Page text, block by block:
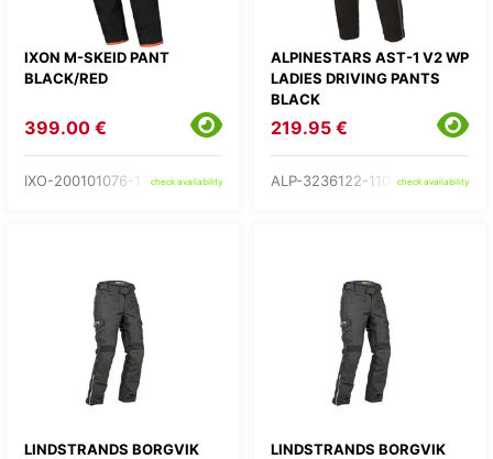
IXON M-SKEID PANT
BLACK/RED
399.00 €
IXO-200101076-17-check availability
ALPINESTARS AST-1 V2 WP
LADIES DRIVING PANTS
BLACK
219.95 €
ALP-3236122-1100-check availability
LINDSTRANDS BORGVIK
LINDSTRANDS BORGVIK